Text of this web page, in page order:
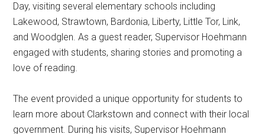
Day, visiting several elementary schools including
Lakewood, Strawtown, Bardonia, Liberty, Little Tor, Link,
and Woodglen. As a guest reader, Supervisor Hoehmann
engaged with students, sharing stories and promoting a
love of reading.
The event provided a unique opportunity for students to
learn more about Clarkstown and connect with their local
government. During his visits, Supervisor Hoehmann